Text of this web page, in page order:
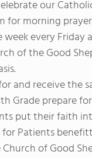
our
for morning
every
of the Good
and receive the
Grade prepare
put their faith
Patients
of Good